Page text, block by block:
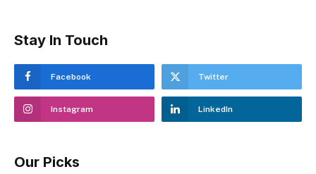
Stay In Touch
Facebook Twitter
Instagram LinkedIn
Our Picks